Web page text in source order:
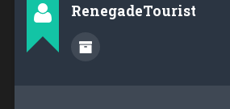
RenegadeTourist